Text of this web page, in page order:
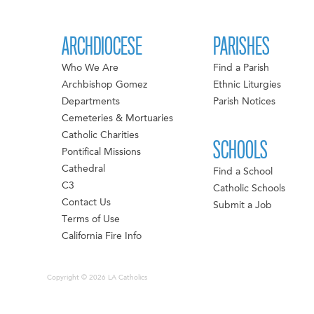
ARCHDIOCESE
Who We Are
Archbishop Gomez
Departments
Cemeteries & Mortuaries
Catholic Charities
Pontifical Missions
Cathedral
C3
Contact Us
Terms of Use
California Fire Info
PARISHES
Find a Parish
Ethnic Liturgies
Parish Notices
SCHOOLS
Find a School
Catholic Schools
Submit a Job
Copyright © 2026 LA Catholics